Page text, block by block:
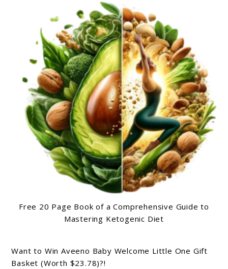
Free 20 Page Book of a Comprehensive Guide to
Mastering Ketogenic Diet
Want to Win Aveeno Baby Welcome Little One Gift
Basket (Worth $23.78)?!